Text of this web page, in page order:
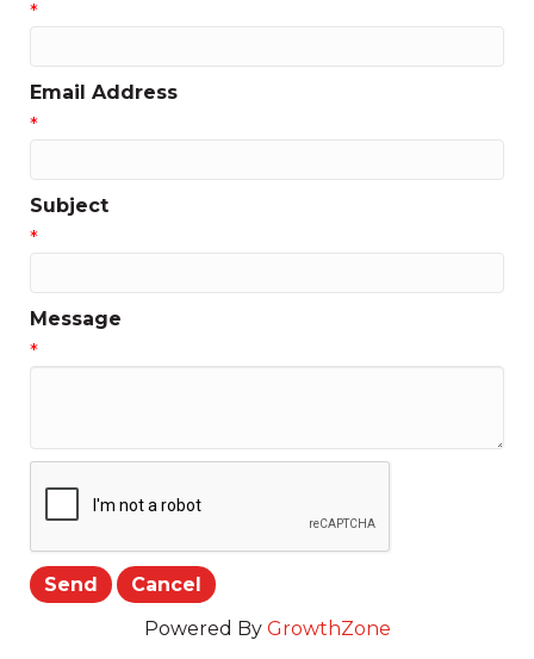
*
Email Address
*
Subject
*
Message
*
Powered By GrowthZone